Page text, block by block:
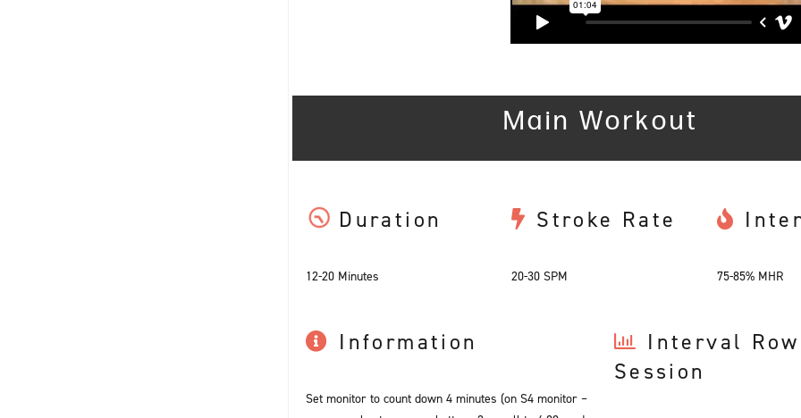
Main Workout
Duration
12-20 Minutes
Stroke Rate
20-30 SPM 75-85% MHR
Information
Set monitor to count down 4 minutes (on S4 monitor –
Interval Row
Session